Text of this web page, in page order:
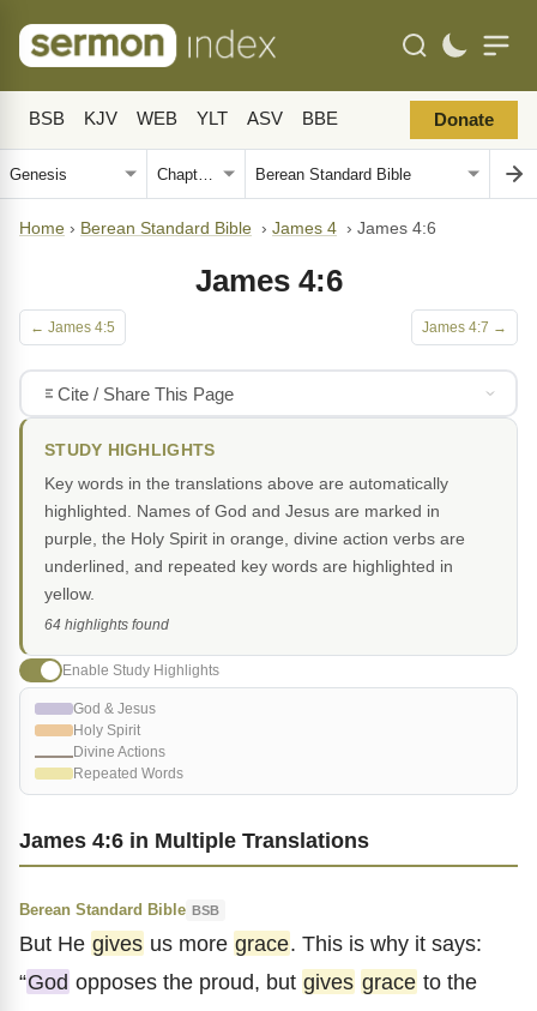
BSB KJV WEB YLT ASV BBE Donate
Home › Berean Standard Bible › James 4 › James 4:6
James 4:6
← James 4:5 James 4:7 →
James 4:6 in Multiple Translations
Berean Standard Bible BSB
But He gives us more grace. This is why it says:
“God opposes the proud, but gives grace to the
Cite / Share This Page
STUDY HIGHLIGHTS
Key words in the translations above are automatically
highlighted. Names of God and Jesus are marked in
purple, the Holy Spirit in orange, divine action verbs are
underlined, and repeated key words are highlighted in
yellow.
64 highlights found
Enable Study Highlights
God & Jesus
Holy Spirit
Divine Actions
Repeated Words